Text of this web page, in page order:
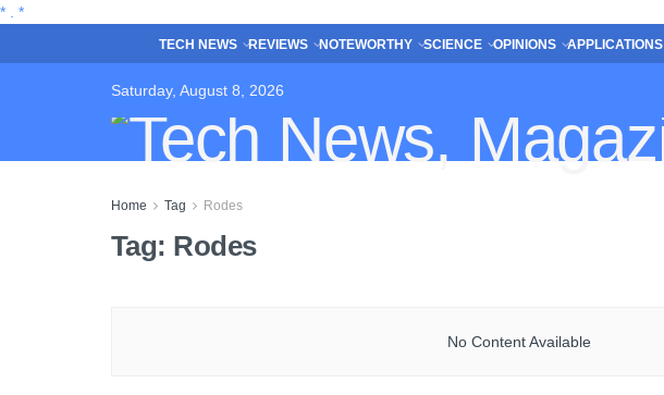
* *
TECH NEWS REVIEWS NOTEWORTHY SCIENCE OPINIONS APPLICATIONS
Saturday, August 8, 2026
Home Tag Rodes
Tag: Rodes
No Content Available